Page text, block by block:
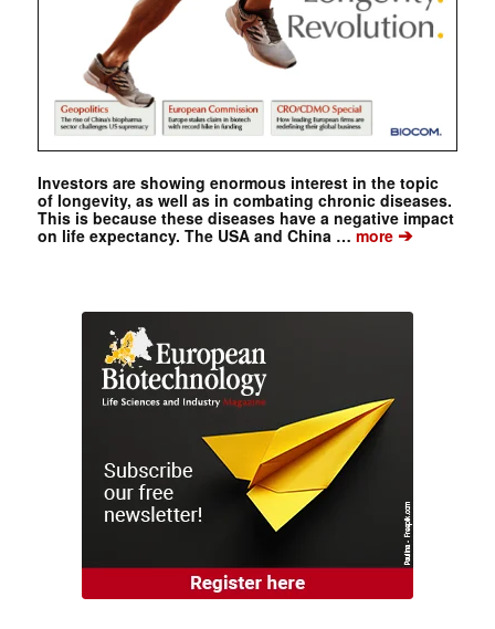
Investors are showing enormous interest in the topic
of longevity, as well as in combating chronic diseases.
This is because these diseases have a negative impact
on life expectancy. The USA and China … more➔